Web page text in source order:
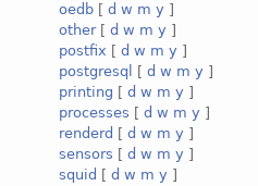
oedb [ d w m y ]
other[ d w m y ]
postfix [ d w m y ]
postgresql
[ d w m y ]
printing [ d w m y ]
processes [ d w m y ]
renderd [ d w m y ]
sensors [ d w m y ]
squid [ d w m y ]